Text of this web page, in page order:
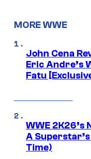
MORE WWE
John Cena
Eric Andre’s
Fatu
WWE 2K26’s
A
Time)